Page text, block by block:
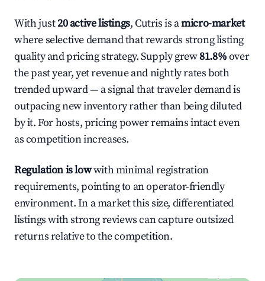
With just20 active listings, Cutris is amicro-market
where selective demand that rewards strong listing
quality and pricing strategy. Supply grew81.8%over
the past year, yet revenue and nightly rates both
trended upward — a signal that traveler demand is
outpacing new inventory rather than being diluted
by it. For hosts, pricing power remains intact even
as competition increases.
Regulation is lowwith minimal registration
requirements, pointing to an operator-friendly
environment. In a market this size, differentiated
listings with strong reviews can capture outsized
returns relative to the competition.